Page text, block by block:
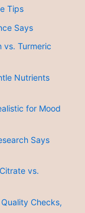
Tips
Says
vs. Turmeric
Nutrients
for Mood
Says
vs.
Checks,